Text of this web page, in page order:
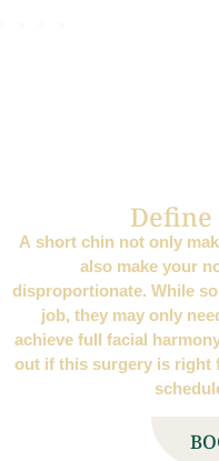
A short chin not only
also make your
disproportionate. While
job, they may only
achieve full facial
out if this surgery is right